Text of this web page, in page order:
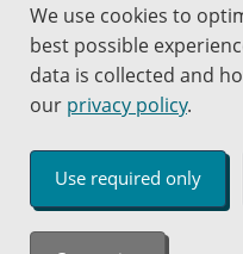
Guía en español
Jobs at PCC
Copyright © 2000 -2026
An Affirmative Action
We use cookies to
best possible
data is collected and
our privacy policy.
Use required only